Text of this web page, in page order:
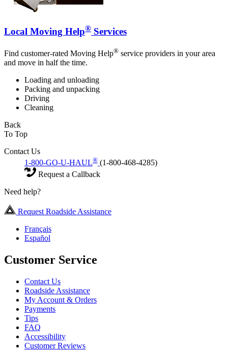
Local Moving Help® Services
Find customer-rated Moving Help® service providers in your area
and move in half the time.
Loading and unloading
Packing and unpacking
Driving
Cleaning
Back
To Top
Contact Us
1-800-GO-U-HAUL® (1-800-468-4285)
Request a Callback
Need help?
Request Roadside Assistance
Français
Español
Customer Service
Contact Us
Roadside Assistance
My Account & Orders
Payments
Tips
FAQ
Accessibility
Customer Reviews